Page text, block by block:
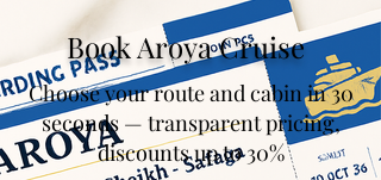
Book Aroya Cruise
Choose your route and cabin in 30
seconds — transparent pricing,
discounts up to 30%